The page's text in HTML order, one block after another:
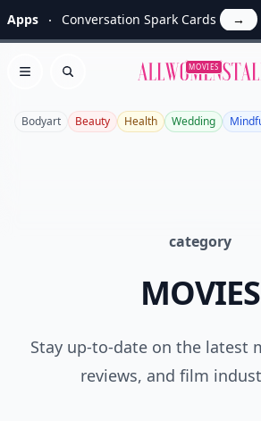
Apps Conversation Spark Cards →
Open menu
Search
MOVIES
Bodyart Beauty Health Wedding
category
MOVIES
Stay up-to-date on the latest
reviews, and film